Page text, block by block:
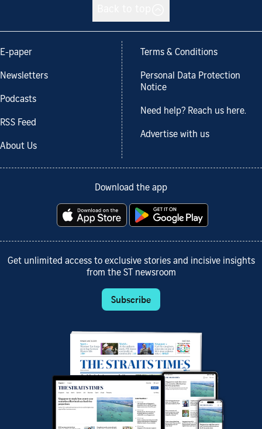
E-paper
Newsletters
Podcasts
RSS Feed
About Us
Terms & Conditions
Personal Data Protection
Notice
Need help? Reach us here.
Advertise with us
Download the app
Get unlimited access to exclusive stories and incisive insights
from the ST newsroom
Subscribe